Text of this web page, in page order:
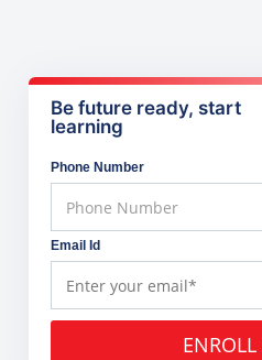
Be future ready, start
learning
Phone Number
Email Id